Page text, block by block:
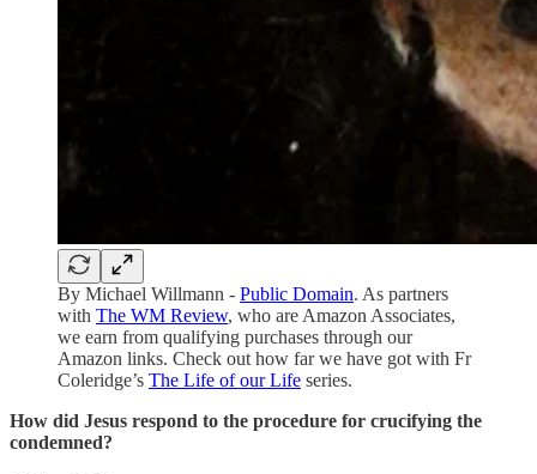
By Michael Willmann - Public Domain. As partners
with The WM Review, who are Amazon Associates,
we earn from qualifying purchases through our
Amazon links. Check out how far we have got with Fr
Coleridge’s The Life of our Life series.
How did Jesus respond to the procedure for crucifying the
condemned?